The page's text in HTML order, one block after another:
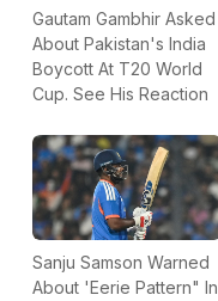
Gautam Gambhir Asked
About Pakistan's India
Boycott At T20 World
Cup. See His Reaction
Sanju Samson Warned
About 'Eerie Pattern" In